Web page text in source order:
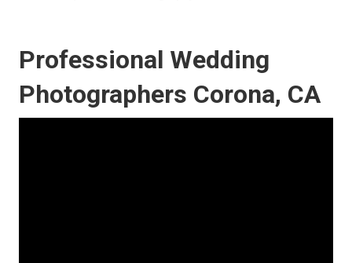
Professional Wedding
Photographers Corona, CA